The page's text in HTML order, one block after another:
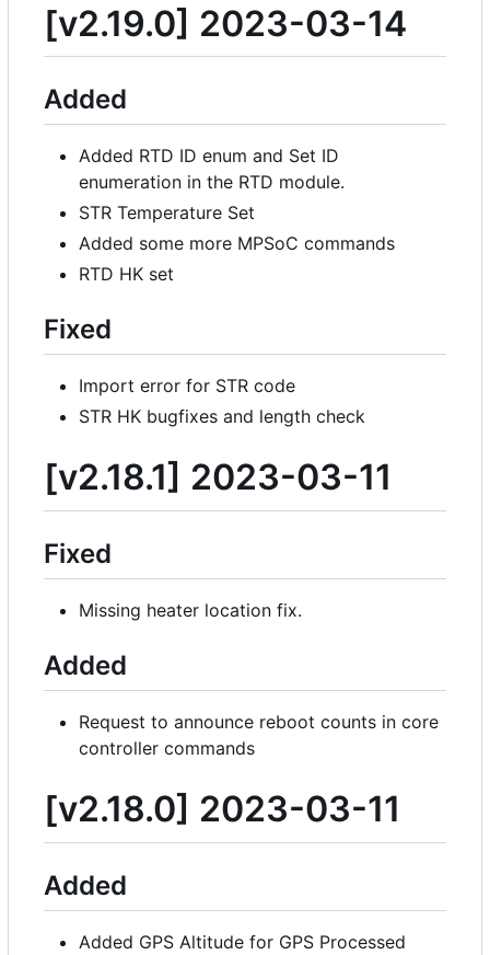
[v2.19.0] 2023-03-14
Added
Added RTD ID enum and Set ID
enumeration in the RTD module.
STR Temperature Set
Added some more MPSoC commands
RTD HK set
Fixed
Import error for STR code
STR HK bugfixes and length check
[v2.18.1] 2023-03-11
Fixed
Missing heater location fix.
Added
Request to announce reboot counts in core
controller commands
[v2.18.0] 2023-03-11
Added
Added GPS Altitude for GPS Processed